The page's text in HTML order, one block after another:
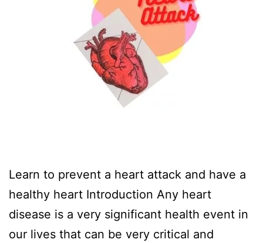
Learn to prevent a heart attack and have a
healthy heart Introduction Any heart
disease is a very significant health event in
our lives that can be very critical and